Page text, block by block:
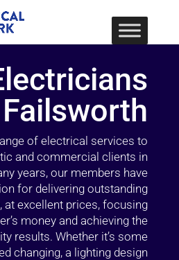
of electrical services to
and commercial clients in
years, our members have
for delivering outstanding
excellent prices, focusing
money and achieving the
results. Whether it’s some
changing, a lighting design